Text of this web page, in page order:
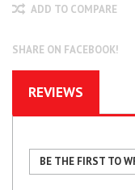
ADD TO COMPARE
SHARE ON FACEBOOK!
REVIEWS
BE THE FIRST TO